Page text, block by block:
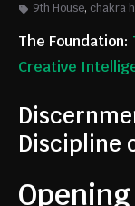
9th House, chakra
The Foundation:
Creative
Discipline
Opening